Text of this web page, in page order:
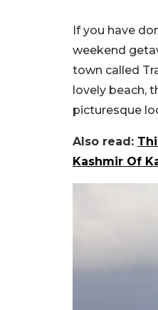
If you have
weekend
town called
lovely beach,
picturesque
Also read:
Kashmir Of